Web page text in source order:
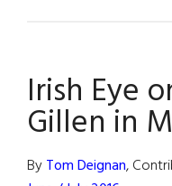
Hollywood:
Aidan
Gillen
to
Play
Irish Eye
Gillen in
ByTom Deignan,